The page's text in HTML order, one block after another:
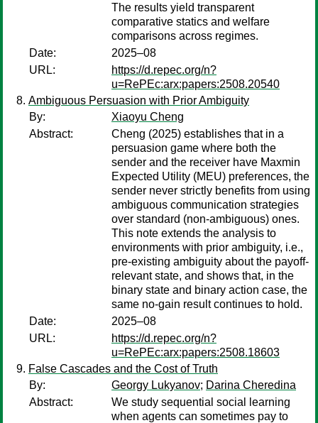
The results yield transparent
comparative statics and welfare
comparisons across regimes.
Date:
2025–08
URL:
https://d.repec.org/n?
u=RePEc:arx:papers:2508.20540
Ambiguous Persuasion with Prior Ambiguity
By:
Xiaoyu Cheng
Abstract:
Cheng (2025) establishes that in a
persuasion game where both the
sender and the receiver have Maxmin
Expected Utility (MEU) preferences, the
sender never strictly benefits from using
ambiguous communication strategies
over standard (non-ambiguous) ones.
This note extends the analysis to
environments with prior ambiguity, i.e.,
pre-existing ambiguity about the payoff-
relevant state, and shows that, in the
binary state and binary action case, the
same no-gain result continues to hold.
Date:
2025–08
URL:
https://d.repec.org/n?
u=RePEc:arx:papers:2508.18603
False Cascades and the Cost of Truth
By:
Georgy Lukyanov; Darina Cheredina
Abstract:
We study sequential social learning
when agents can sometimes pay to